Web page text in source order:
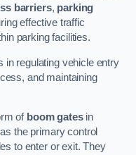
barriers, parking
effective traffic
parking facilities.
in regulating vehicle entry
and maintaining
of boom gatesin
the primary control
to enter or exit. They